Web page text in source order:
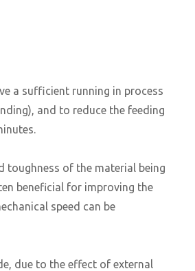
a sufficient running in process
and to reduce the feeding
toughness of the material being
beneficial for improving the
speed can be
due to the effect of external